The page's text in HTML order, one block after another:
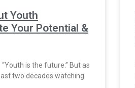
Youth
Your Potential &
is the future.” But as
two decades watching